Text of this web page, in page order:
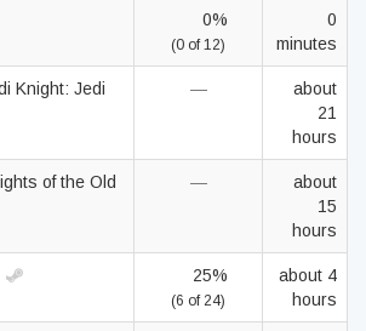
0%
(0 of 12)
0
minutes
Knight: Jedi
—
about
21
hours
of the Old
—
about
15
hours
25%
(6 of 24)
about 4
hours